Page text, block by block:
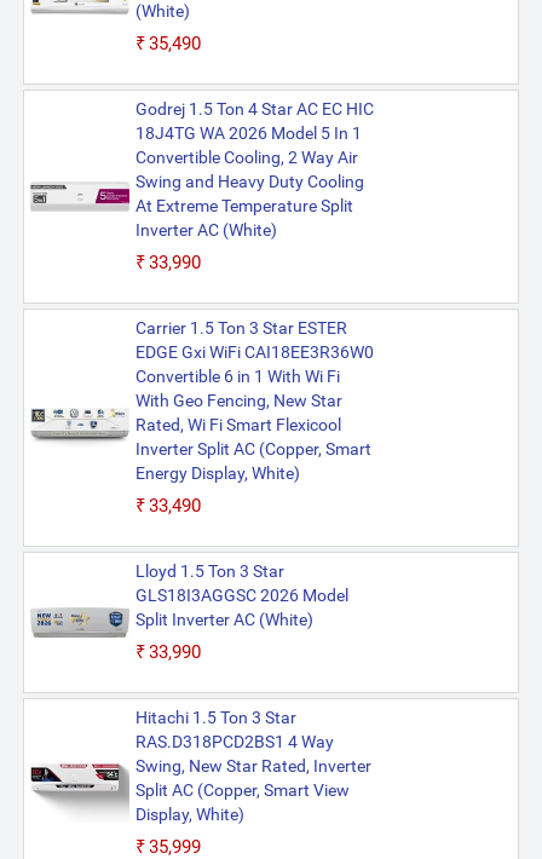
(White)
₹35,490
Godrej 1.5 Ton 4 Star AC EC HIC
18J4TG WA 2026 Model 5 In 1
Convertible Cooling, 2 Way Air
Swing and Heavy Duty Cooling
At Extreme Temperature Split
Inverter AC (White)
₹33,990
Carrier 1.5 Ton 3 Star ESTER
EDGE Gxi WiFi CAI18EE3R36W0
Convertible 6 in 1 With Wi Fi
With Geo Fencing, New Star
Rated, Wi Fi Smart Flexicool
Inverter Split AC (Copper, Smart
Energy Display, White)
₹33,490
Lloyd 1.5 Ton 3 Star
GLS18I3AGGSC 2026 Model
Split Inverter AC (White)
₹33,990
Hitachi 1.5 Ton 3 Star
RAS.D318PCD2BS1 4 Way
Swing, New Star Rated, Inverter
Split AC (Copper, Smart View
Display, White)
₹35,999